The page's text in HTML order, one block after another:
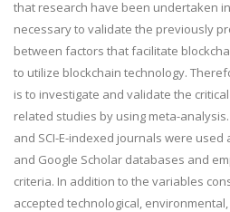
that research have been undertaken
necessary to validate the previously
between factors that facilitate
to utilize blockchain technology.
is to investigate and validate the
related studies by using meta-
and SCI-E-indexed journals were used
and Google Scholar databases and
criteria. In addition to the variables
accepted technological,